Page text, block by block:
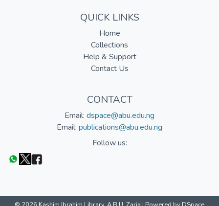
QUICK LINKS
Home
Collections
Help & Support
Contact Us
CONTACT
Email: dspace@abu.edu.ng
Email: publications@abu.edu.ng
Follow us: